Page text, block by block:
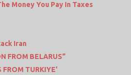
Money You Pay In Taxes
Iran
FROM BELARUS”
TURKIYE’